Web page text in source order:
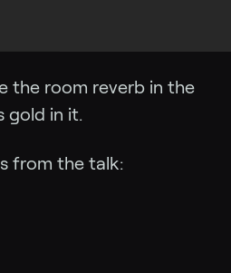
the room reverb in the
gold in it.
from the talk: